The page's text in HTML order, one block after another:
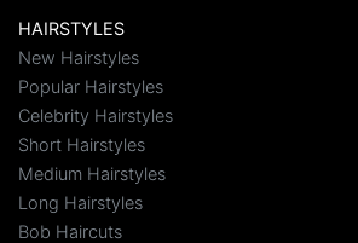
HAIRSTYLES
New Hairstyles
Popular Hairstyles
Celebrity Hairstyles
Short Hairstyles
Medium Hairstyles
Long Hairstyles
Bob Haircuts